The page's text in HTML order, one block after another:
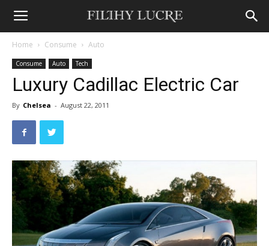
Home Consume Auto
Consume Auto Tech
Luxury Cadillac Electric Car
By Chelsea - August 22, 2011